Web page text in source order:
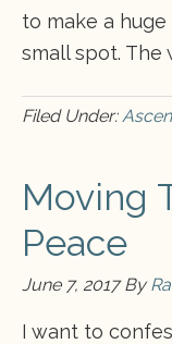
to make a
small spot. The
Filed Under:
Moving
Peace
June 7, 2017By
I want to